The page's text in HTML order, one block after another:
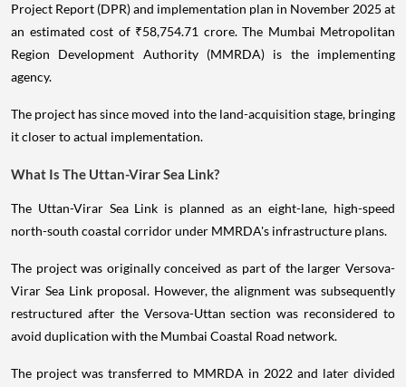
Project Report (DPR) and implementation plan in November 2025 at
an estimated cost of ₹58,754.71 crore. The Mumbai Metropolitan
Region Development Authority (MMRDA) is the implementing
agency.
The project has since moved into the land-acquisition stage, bringing
it closer to actual implementation.
What Is The Uttan-Virar Sea Link?
The Uttan-Virar Sea Link is planned as an eight-lane, high-speed
north-south coastal corridor under MMRDA's infrastructure plans.
The project was originally conceived as part of the larger Versova-
Virar Sea Link proposal. However, the alignment was subsequently
restructured after the Versova-Uttan section was reconsidered to
avoid duplication with the Mumbai Coastal Road network.
The project was transferred to MMRDA in 2022 and later divided